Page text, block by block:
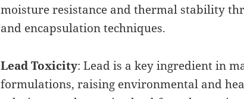
moisture resistance and thermal stability
and encapsulation techniques.
Lead Toxicity: Lead is a key ingredient in
formulations, raising environmental and